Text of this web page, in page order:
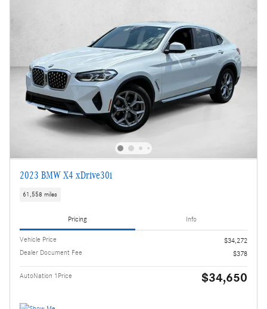
2023 BMW X4 xDrive30i
61,558 miles
Pricing Info
Vehicle Price
$34,272
Dealer Document Fee
$378
AutoNation 1Price $34,650